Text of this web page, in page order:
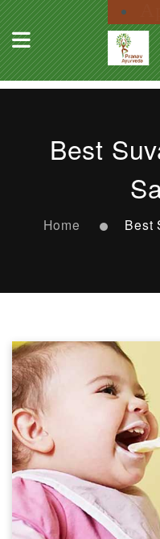
Best
Home Best